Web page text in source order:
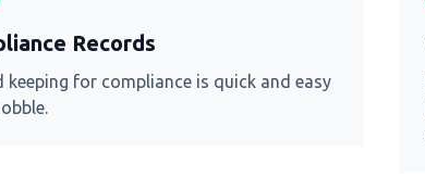
Records
keeping for compliance is quick and easy